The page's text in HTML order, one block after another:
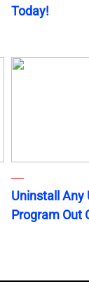
Today!
Uninstall Any
Program Out